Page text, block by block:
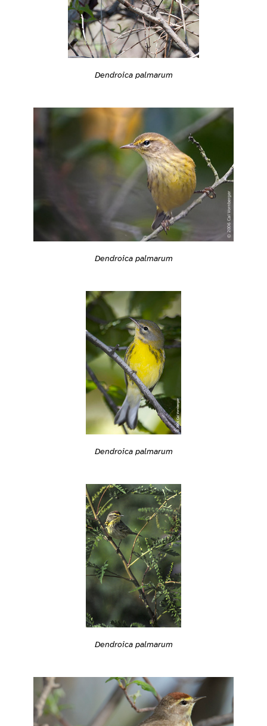
Dendroica palmarum
Dendroica palmarum
Dendroica palmarum
Dendroica palmarum